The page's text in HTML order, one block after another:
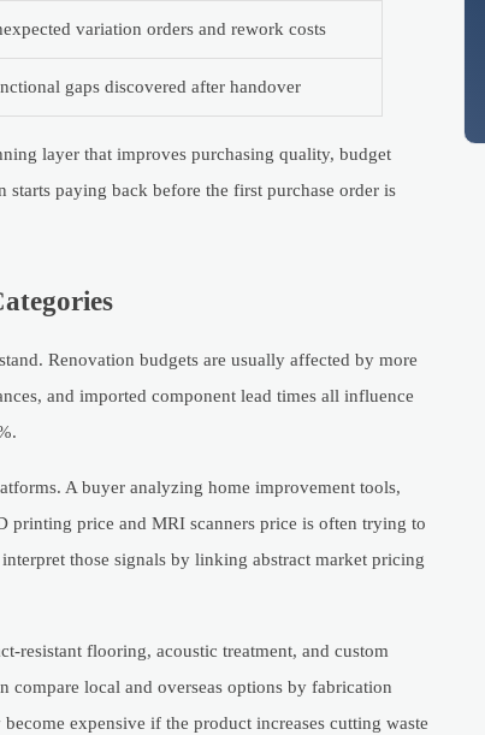
variation orders and rework costs
gaps discovered after handover
layer that improves purchasing quality, budget
paying back before the first purchase order is
Renovation budgets are usually affected by more
and imported component lead times all influence
A buyer analyzing home improvement tools,
printing price and MRI scanners price is often trying to
those signals by linking abstract market pricing
resistant flooring, acoustic treatment, and custom
compare local and overseas options by fabrication
expensive if the product increases cutting waste